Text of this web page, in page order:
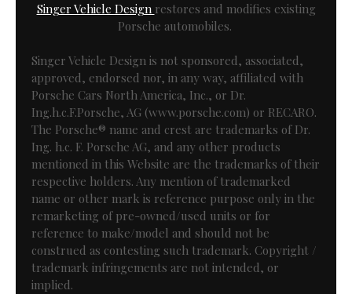
Singer Vehicle Design restores and modifies existing
Porsche automobiles.
Singer Vehicle Design is not sponsored, associated,
approved, endorsed nor, in any way, affiliated with
Porsche Cars North America, Inc., or Dr.
Ing.h.c.F.Porsche, AG (www.porsche.com) or RECARO.
The Porsche® name and crest are trademarks of Dr.
Ing. h.c. F. Porsche AG, and any other products
mentioned in this Website are the trademarks of their
respective holders. Any mention of trademarked
name or other mark is reference purpose only in the
remarketing of pre-owned/used units or for
reference to make/model and should not be
construed as contesting such trademark. Copyright /
trademark infringements are not intended, or
implied.